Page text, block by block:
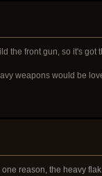
the front gun, so it's got
weapons would be
reason, the heavy